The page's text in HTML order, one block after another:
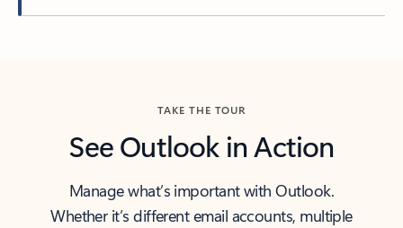
TAKE THE TOUR
See Outlook in Action
Manage what’s important with Outlook.
Whether it’s different email accounts, multiple